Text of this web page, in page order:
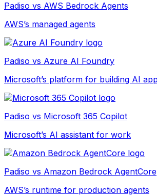
Padiso vs AWS Bedrock Agents
AWS’s managed agents
Padiso vs Azure AI Foundry
Microsoft’s platform for building AI
Padiso vs Microsoft 365 Copilot
Microsoft’s AI assistant for work
Padiso vs Amazon Bedrock AgentCore
AWS’s runtime for production agents